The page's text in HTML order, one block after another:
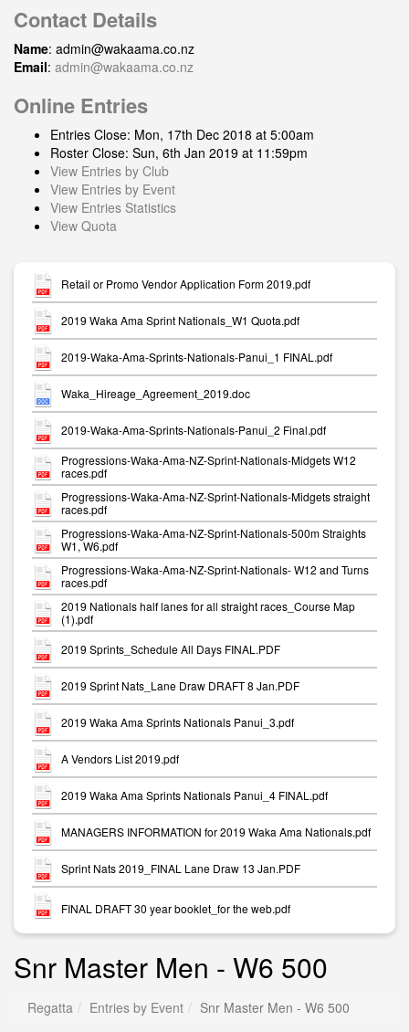
Contact Details
Name: admin@wakaama.co.nz
Email: admin@wakaama.co.nz
Online Entries
Entries Close: Mon, 17th Dec 2018 at 5:00am
Roster Close: Sun, 6th Jan 2019 at 11:59pm
View Entries by Club
View Entries by Event
View Entries Statistics
View Quota
Retail or Promo Vendor Application Form 2019.pdf
2019 Waka Ama Sprint Nationals_W1 Quota.pdf
2019-Waka-Ama-Sprints-Nationals-Panui_1 FINAL.pdf
Waka_Hireage_Agreement_2019.doc
2019-Waka-Ama-Sprints-Nationals-Panui_2 Final.pdf
Progressions-Waka-Ama-NZ-Sprint-Nationals-Midgets W12
races.pdf
Progressions-Waka-Ama-NZ-Sprint-Nationals-Midgets straight
races.pdf
Progressions-Waka-Ama-NZ-Sprint-Nationals-500m Straights
W1, W6.pdf
Progressions-Waka-Ama-NZ-Sprint-Nationals- W12 and Turns
races.pdf
2019 Nationals half lanes for all straight races_Course Map
(1).pdf
2019 Sprints_Schedule All Days FINAL.PDF
2019 Sprint Nats_Lane Draw DRAFT 8 Jan.PDF
2019 Waka Ama Sprints Nationals Panui_3.pdf
A Vendors List 2019.pdf
2019 Waka Ama Sprints Nationals Panui_4 FINAL.pdf
MANAGERS INFORMATION for 2019 Waka Ama Nationals.pdf
Sprint Nats 2019_FINAL Lane Draw 13 Jan.PDF
FINAL DRAFT 30 year booklet_for the web.pdf
Snr Master Men - W6 500
Regatta Entries by Event Snr Master Men - W6 500